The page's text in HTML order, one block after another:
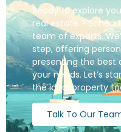
Ready to explore
real estate ?
team of experts.
step, offering
presenting the
your needs. Let’s
the ideal property
Talk To Our